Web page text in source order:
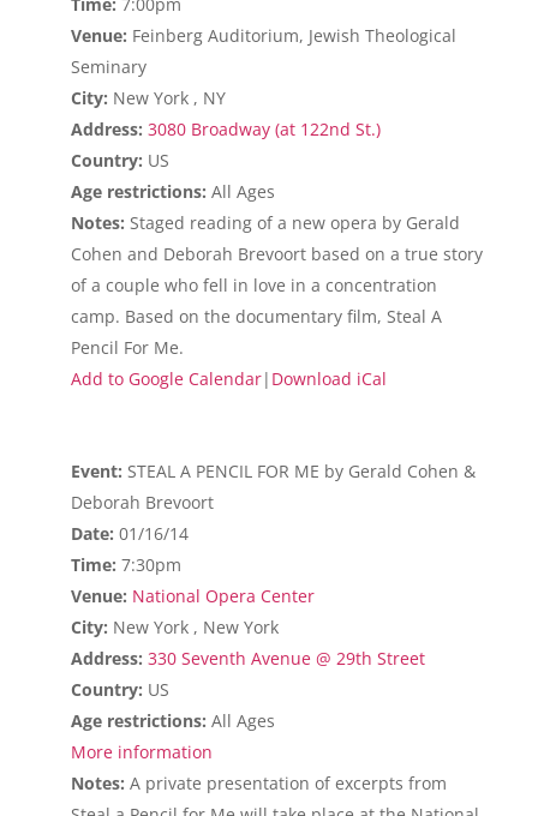
Time: 7:00pm
Venue: Feinberg Auditorium, Jewish Theological
Seminary
City: New York , NY
Address: 3080 Broadway (at 122nd St.)
Country: US
Age restrictions: All Ages
Notes: Staged reading of a new opera by Gerald
Cohen and Deborah Brevoort based on a true story
of a couple who fell in love in a concentration
camp. Based on the documentary film, Steal A
Pencil For Me.
Add to Google Calendar| Download iCal
Event: STEAL A PENCIL FOR ME by Gerald Cohen &
Deborah Brevoort
Date: 01/16/14
Time: 7:30pm
Venue: National Opera Center
City: New York , New York
Address: 330 Seventh Avenue @ 29th Street
Country: US
Age restrictions: All Ages
More information
Notes: A private presentation of excerpts from